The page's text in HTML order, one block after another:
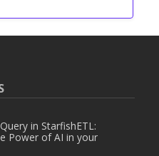
in StarfishETL:
Power of AI in your